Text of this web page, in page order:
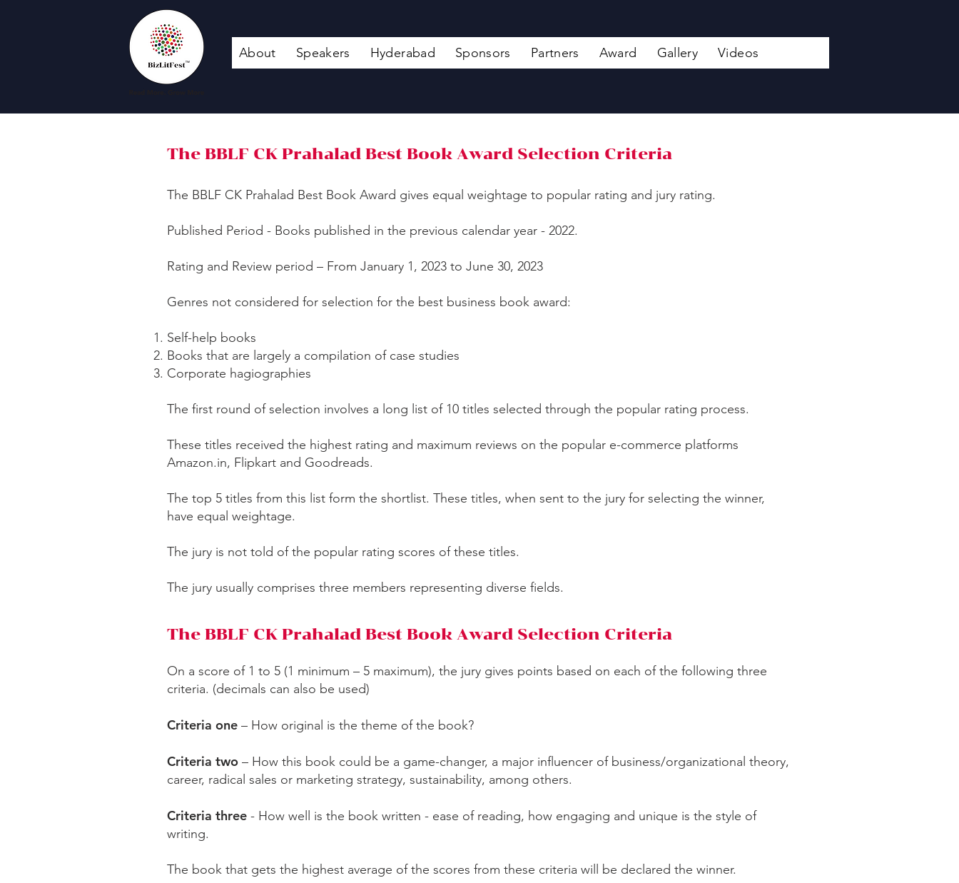
About Speakers Hyderabad Sponsors Partners Award Gallery Videos
The BBLF CK Prahalad Best Book Award Selection Criteria
​The BBLF CK Prahalad Best Book Award gives equal weightage to popular rating and jury rating.
Published Period - Books published in the previous calendar year - 2022.
Rating and Review period – From January 1, 2023 to June 30, 2023
Genres not considered for selection for the best business book award:
Self-help books
Books that are largely a compilation of case studies
Corporate hagiographies
The first round of selection involves a long list of 10 titles selected through the popular rating process.
These titles received the highest rating and maximum reviews on the popular e-commerce platforms
Amazon.in, Flipkart and Goodreads.
The top 5 titles from this list form the shortlist. These titles, when sent to the jury for selecting the winner,
have equal weightage.
The jury is not told of the popular rating scores of these titles.
The jury usually comprises three members representing diverse fields.
The BBLF CK Prahalad Best Book Award Selection Criteria
On a score of 1 to 5 (1 minimum – 5 maximum), the jury gives points based on each of the following three
criteria. (decimals can also be used)
Criteria one – How original is the theme of the book?
Criteria two – How this book could be a game-changer, a major influencer of business/organizational theory,
career, radical sales or marketing strategy, sustainability, among others.
Criteria three - How well is the book written - ease of reading, how engaging and unique is the style of
writing.
The book that gets the highest average of the scores from these criteria will be declared the winner.